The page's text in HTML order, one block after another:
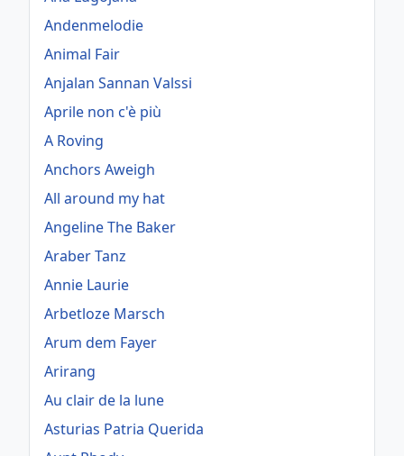
Andenmelodie
Animal Fair
Anjalan Sannan Valssi
Aprile non c'è più
A Roving
Anchors Aweigh
All around my hat
Angeline The Baker
Araber Tanz
Annie Laurie
Arbetloze Marsch
Arum dem Fayer
Arirang
Au clair de la lune
Asturias Patria Querida